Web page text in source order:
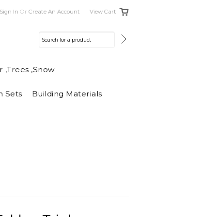
Sign In Or Create An Account View Cart
,Trees ,Snow
Sets Building Materials